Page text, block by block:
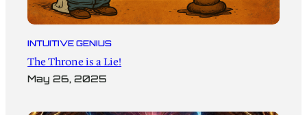
INTUITIVE GENIUS
The Throne is a Lie!
May 26, 2025